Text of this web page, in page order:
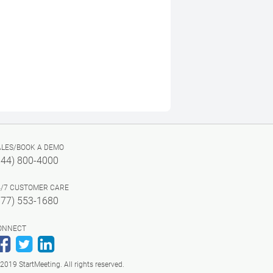
BOOK A DEMO
800-4000
7 CUSTOMER CARE
553-1680
Facebook
Twitter
StartMeeting. All rights reserved.